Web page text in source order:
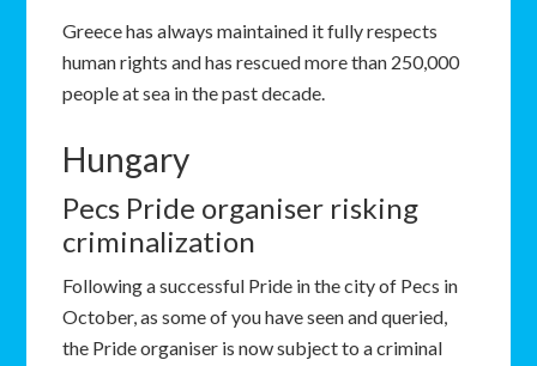
Greece has always maintained it fully respects
human rights and has rescued more than 250,000
people at sea in the past decade.
Hungary
Pecs Pride organiser risking
criminalization
Following a successful Pride in the city of Pecs in
October, as some of you have seen and queried,
the Pride organiser is now subject to a criminal